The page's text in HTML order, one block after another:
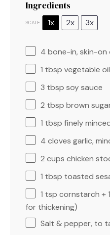
Ingredients
SCALE 1x 2x 3x
4 bone-in, skin-on
1 tbsp vegetable oil
3 tbsp soy sauce
2 tbsp brown
1 tbsp finely
4 cloves garlic,
2 cups chicken
1 tbsp toasted
1 tsp cornstarch +
for thickening)
Salt & pepper, to